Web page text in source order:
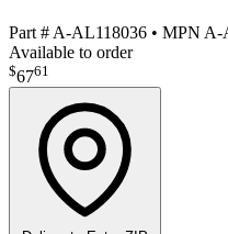
Part # A-AL118036 • MPN A-
Available to order
$6761